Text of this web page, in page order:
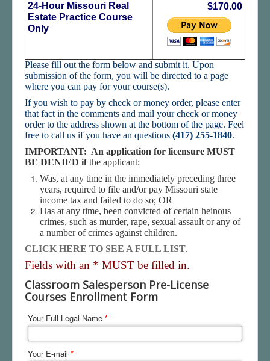
24-Hour Missouri Real
Estate Practice Course
Only
$170.00
Please fill out the form below and submit it. Upon
submission of the form, you will be directed to a page
where you can pay for your course(s).
If you wish to pay by check or money order, please enter
that fact in the comments and mail your check or money
order to the address shown at the bottom of the page. Feel
free to call us if you have an questions (417) 255-1840.
IMPORTANT: An application for licensure MUST
BE DENIED ifthe applicant:
Was, at any time in the immediately preceding three
years, required to file and/or pay Missouri state
income tax and failed to do so; OR
Has at any time, been convicted of certain heinous
crimes, such as murder, rape, sexual assault or any of
a number of crimes against children.
CLICK HERE TO SEE A FULL LIST.
Fields with an * MUST be filled in.
Classroom Salesperson Pre-License
Courses Enrollment Form
Your Full Legal Name *
Your E-mail *